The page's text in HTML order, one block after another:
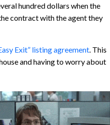
hundred dollars when the
contract with the agent they
Exit” listing agreement. This
and having to worry about